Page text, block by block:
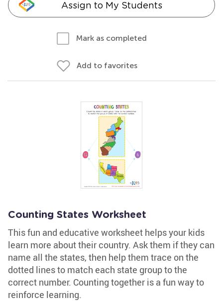
Assign to My Students
Mark as completed
Add to favorites
Counting States Worksheet
This fun and educative worksheet helps your kids
learn more about their country. Ask them if they can
name all the states, then help them trace on the
dotted lines to match each state group to the
correct number. Counting together is a fun way to
reinforce learning.